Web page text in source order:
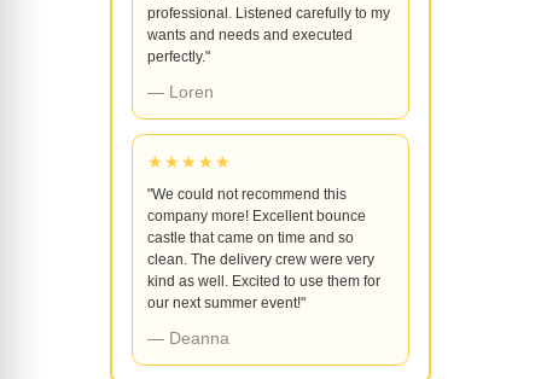
professional. Listened carefully to my
wants and needs and executed
perfectly."
— Loren
★★★★★
"We could not recommend this
company more! Excellent bounce
castle that came on time and so
clean. The delivery crew were very
kind as well. Excited to use them for
our next summer event!"
— Deanna